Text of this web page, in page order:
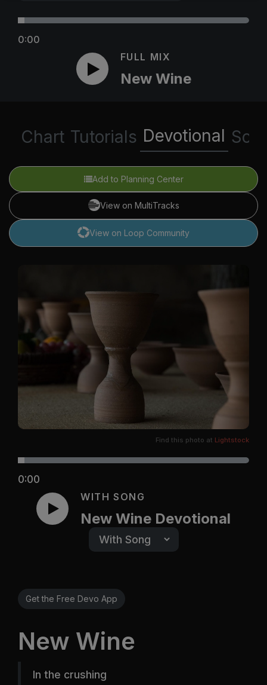
0:00
FULL MIX
New Wine
Chart Tutorials Devotional
Add to Planning Center
View on MultiTracks
View on Loop Community
Find this photo at Lightstock
0:00
WITH SONG
New Wine Devotional
Get the Free Devo App
New Wine
In the crushing